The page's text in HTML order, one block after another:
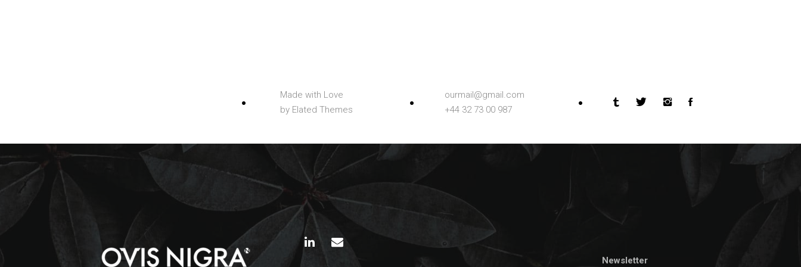
Made with Love
by Elated Themes
ourmail@gmail.com
+44 32 73 00 987
Newsletter